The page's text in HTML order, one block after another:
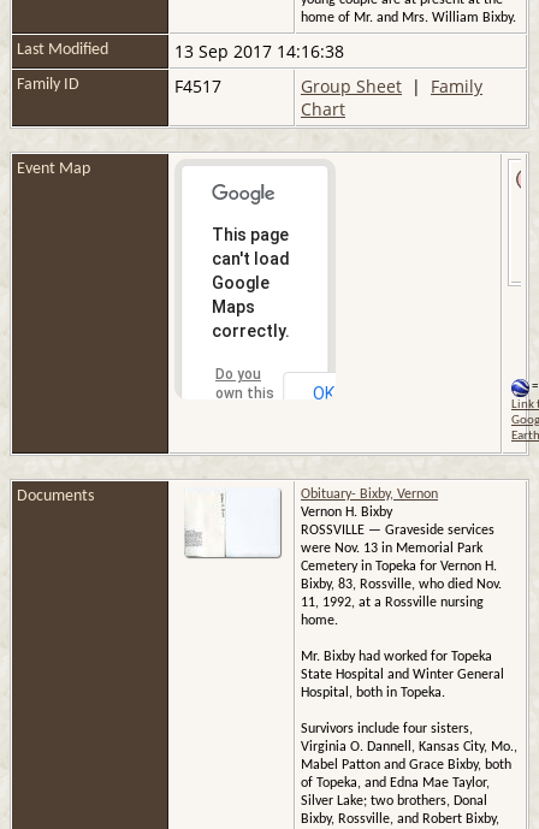
home of Mr. and Mrs. William Bixby.
Last Modified 13 Sep 2017 14:16:38
Family ID F4517 Group Sheet | Family
Chart
Event Map
This page
can't load
Google
Maps
correctly.
Do you
own this
OK
=
Link
Earth
Documents
Obituary- Bixby, Vernon
Vernon H. Bixby
ROSSVILLE — Graveside services
were Nov. 13 in Memorial Park
Cemetery in Topeka for Vernon H.
Bixby, 83, Rossville, who died Nov.
11, 1992, at a Rossville nursing
home.
Mr. Bixby had worked for Topeka
State Hospital and Winter General
Hospital, both in Topeka.
Survivors include four sisters,
Virginia O. Dannell, Kansas City, Mo.,
Mabel Patton and Grace Bixby, both
of Topeka, and Edna Mae Taylor,
Silver Lake; two brothers, Donal
Bixby, Rossville, and Robert Bixby,